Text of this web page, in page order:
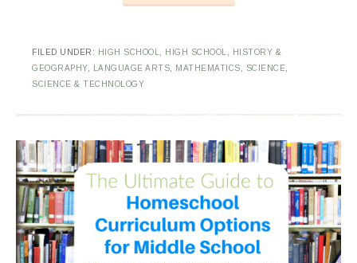
FILED UNDER: HIGH SCHOOL HIGH SCHOOL
HISTORY &
GEOGRAPHY, LANGUAGE ARTS MATHEMATICS SCIENCE
SCIENCE & TECHNOLOGY